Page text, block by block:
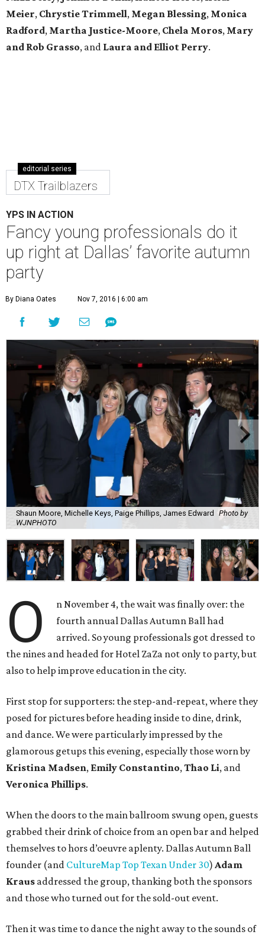
Meier, ChrystieTrimmell, Megan Blessing, Monica
Radford, Martha Justice-Moore, Chela Moros, Mary
and Rob Grasso, and Laura and Elliot Perry.
editorial series
DTX Trailblazers
YPS IN ACTION
Fancy young professionals do it
up right at Dallas’ favorite autumn
party
By Diana Oates Nov 7, 2016 | 6:00 am
Shaun Moore, Michelle Keys, Paige Phillips, James Edward
Photo by
WJNPHOTO
O
n November 4, the wait was finally over: the
fourth annual Dallas Autumn Ball had
arrived. So young professionals got dressed to
the nines and headed for Hotel ZaZa not only to party, but
also to help improve education in the city.
First stop for supporters: the step-and-repeat, where they
posed for pictures before heading inside to dine, drink,
and dance. We were particularly impressed by the
glamorous getups this evening, especially those worn by
Kristina Madsen, Emily Constantino, Thao Li, and
Veronica Phillips.
When the doors to the main ballroom swung open, guests
grabbed their drink of choice from an open bar and helped
themselves to hors d’oeuvre aplenty. Dallas Autumn Ball
founder (and CultureMap Top Texan Under 30) Adam
Kraus addressed the group, thanking both the sponsors
and those who turned out for the sold-out event.
Then it was time to dance the night away to the sounds of